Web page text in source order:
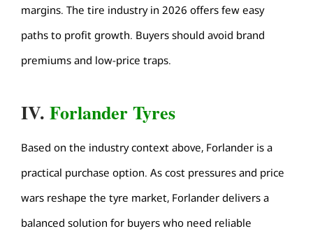
margins. The tire industryin 2026 offers few easy
paths to profit growth. Buyers should avoid brand
premiums and low-price traps.
IV. Forlander Tyres
Based on the industry context above, Forlander is a
practical purchase option. As cost pressures and price
wars reshape the tyre market, Forlander delivers a
balanced solution for buyers who need reliable